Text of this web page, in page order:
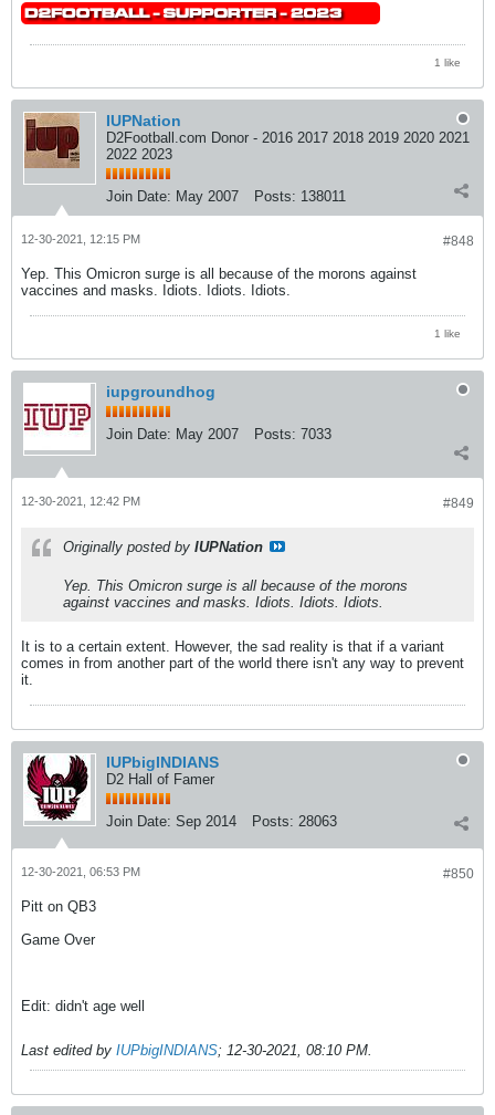
1 like
IUPNation
D2Football.com Donor - 2016 2017 2018 2019 2020 2021
2022 2023
Join Date: May 2007 Posts: 138011
#848
12-30-2021, 12:15 PM
Yep. This Omicron surge is all because of the morons against
vaccines and masks. Idiots. Idiots. Idiots.
1 like
iupgroundhog
Join Date: May 2007 Posts: 7033
#849
12-30-2021, 12:42 PM
Originally posted by IUPNation
Yep. This Omicron surge is all because of the morons
against vaccines and masks. Idiots. Idiots. Idiots.
It is to a certain extent. However, the sad reality is that if a variant
comes in from another part of the world there isn't any way to prevent
it.
IUPbigINDIANS
D2 Hall of Famer
Join Date: Sep 2014 Posts: 28063
#850
12-30-2021, 06:53 PM
Pitt on QB3
Game Over
Edit: didn't age well
Last edited by IUPbigINDIANS; 12-30-2021, 08:10 PM